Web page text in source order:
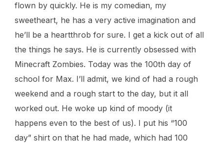
flown by quickly. He is my comedian, my
sweetheart, he has a very active imagination and
he’ll be a heartthrob for sure. I get a kick out of all
the things he says. He is currently obsessed with
Minecraft Zombies. Today was the 100th day of
school for Max. I’ll admit, we kind of had a rough
weekend and a rough start to the day, but it all
worked out. He woke up kind of moody (it
happens even to the best of us). I put his “100
day” shirt on that he had made, which had 100